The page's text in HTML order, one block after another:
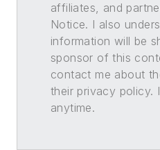
affiliates, and
Notice. I also
information will be
sponsor of this
contact me about
their privacy policy.
anytime.